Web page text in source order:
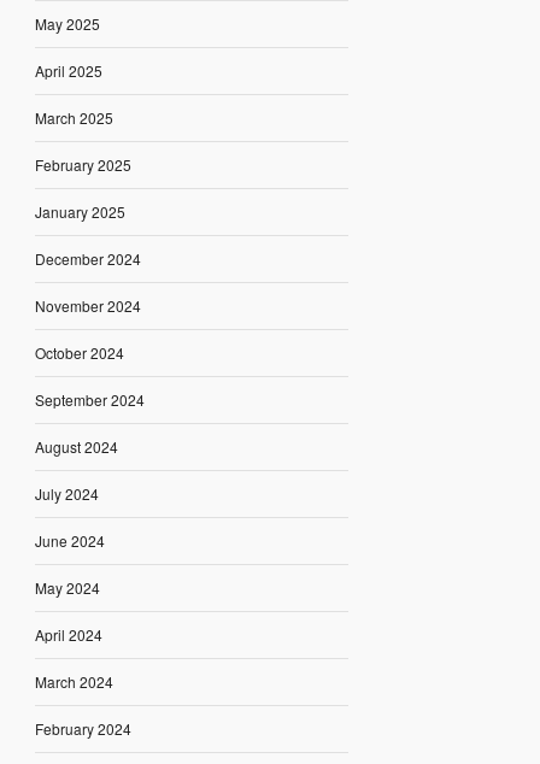
May 2025
April 2025
March 2025
February 2025
January 2025
December 2024
November 2024
October 2024
September 2024
August 2024
July 2024
June 2024
May 2024
April 2024
March 2024
February 2024